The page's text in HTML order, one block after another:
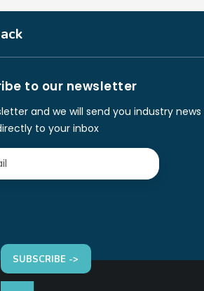
to our newsletter
and we will send you industry news
to your inbox
SUBSCRIBE ->